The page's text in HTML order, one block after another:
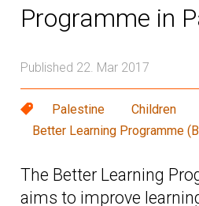
Programme in
Published 22. Mar 2017
Palestine Children
Better Learning Programme
The Better Learning
aims to improve